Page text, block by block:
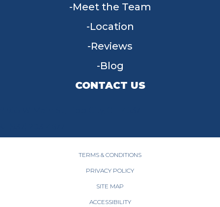
Meet the Team
Location
Reviews
Blog
CONTACT US
TERMS & CONDITIONS
PRIVACY POLICY
SITE MAP
ACCESSIBILITY